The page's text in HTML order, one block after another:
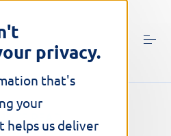
privacy.
that's
your
helps us deliver
READ